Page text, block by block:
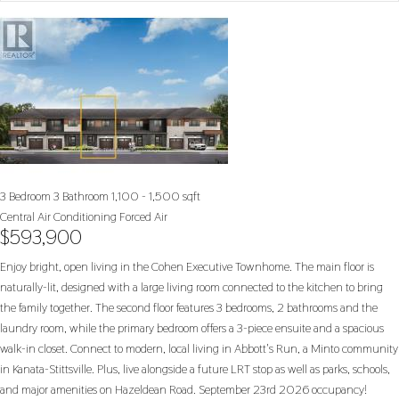
3 Bedroom 3 Bathroom 1,100 - 1,500 sqft
Central Air Conditioning Forced Air
$593,900
Enjoy bright, open living in the Cohen Executive Townhome. The main floor is
naturally-lit, designed with a large living room connected to the kitchen to bring
the family together. The second floor features 3 bedrooms, 2 bathrooms and the
laundry room, while the primary bedroom offers a 3-piece ensuite and a spacious
walk-in closet. Connect to modern, local living in Abbott's Run, a Minto community
in Kanata-Stittsville. Plus, live alongside a future LRT stop as well as parks, schools,
and major amenities on Hazeldean Road. September 23rd 2026 occupancy!